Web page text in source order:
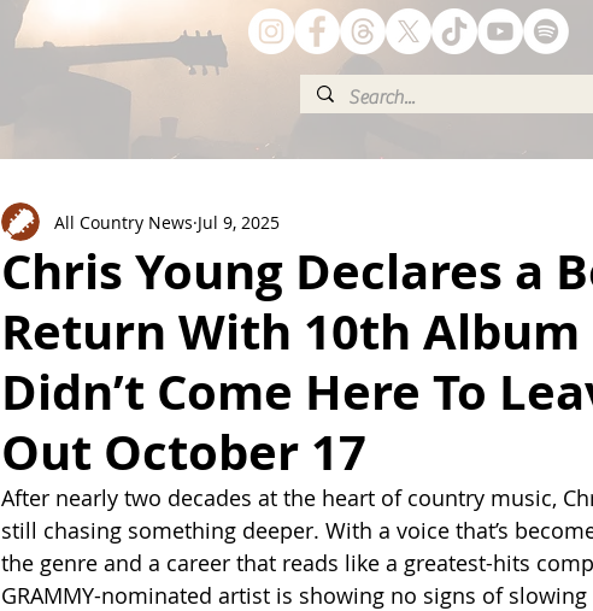
Chris Young Declares a
Return With 10th Album
Didn’t Come Here To
Out October 17
All Country News Jul 9, 2025
After nearly two decades at the heart of country music,
still chasing something deeper. With a voice that’s
the genre and a career that reads like a greatest-hits
GRAMMY-nominated artist is showing no signs of